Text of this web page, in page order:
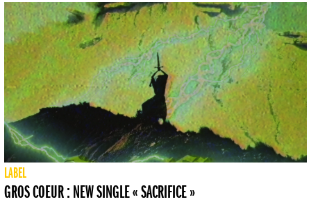
LABEL
GROS COEUR : NEW SINGLE « SACRIFICE »